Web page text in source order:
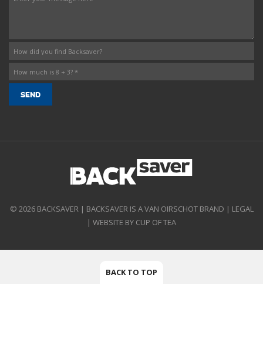
© 2026 BACKSAVER | BACKSAVER IS A VAN OIRSCHOT BRAND | LEGAL
| WEBSITE BY CUP OF TEA
BACK TO TOP